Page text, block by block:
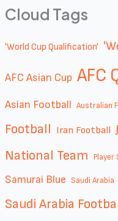
Cloud Tags
'World Cup Qualification'
AFC Asian Cup AFC
Asian Football Australian
Football Iran Football
National Team Player
Samurai Blue Saudi Arabia
Saudi Arabia